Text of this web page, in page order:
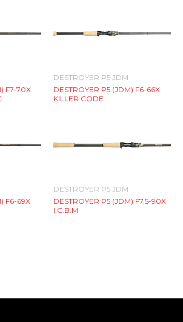
F7-70X
DESTROYER P5 JDM
DESTROYER P5 (JDM) F6-66X
KILLER CODE
F6-69X
DESTROYER P5 JDM
DESTROYER P5 (JDM) F7.5-90X
I.C.B.M